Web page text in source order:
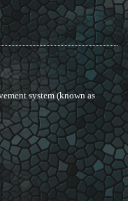
system (known as